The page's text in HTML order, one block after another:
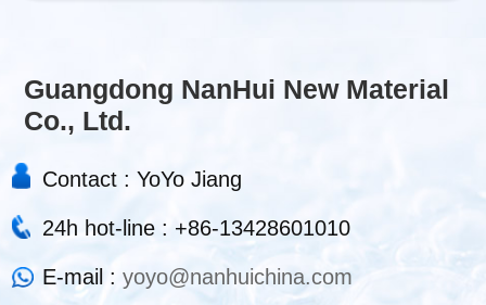
Guangdong NanHui New Material
Co., Ltd.
Contact : YoYo Jiang
24h hot-line : +86-13428601010
E-mail :yoyo@nanhuichina.com